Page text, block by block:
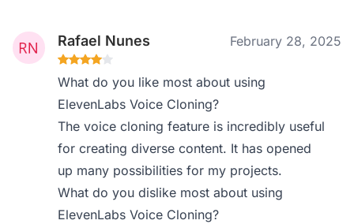
Rafael Nunes February 28, 2025
What do you like most about using
ElevenLabs Voice Cloning?
The voice cloning feature is incredibly useful
for creating diverse content. It has opened
up many possibilities for my projects.
What do you dislike most about using
ElevenLabs Voice Cloning?